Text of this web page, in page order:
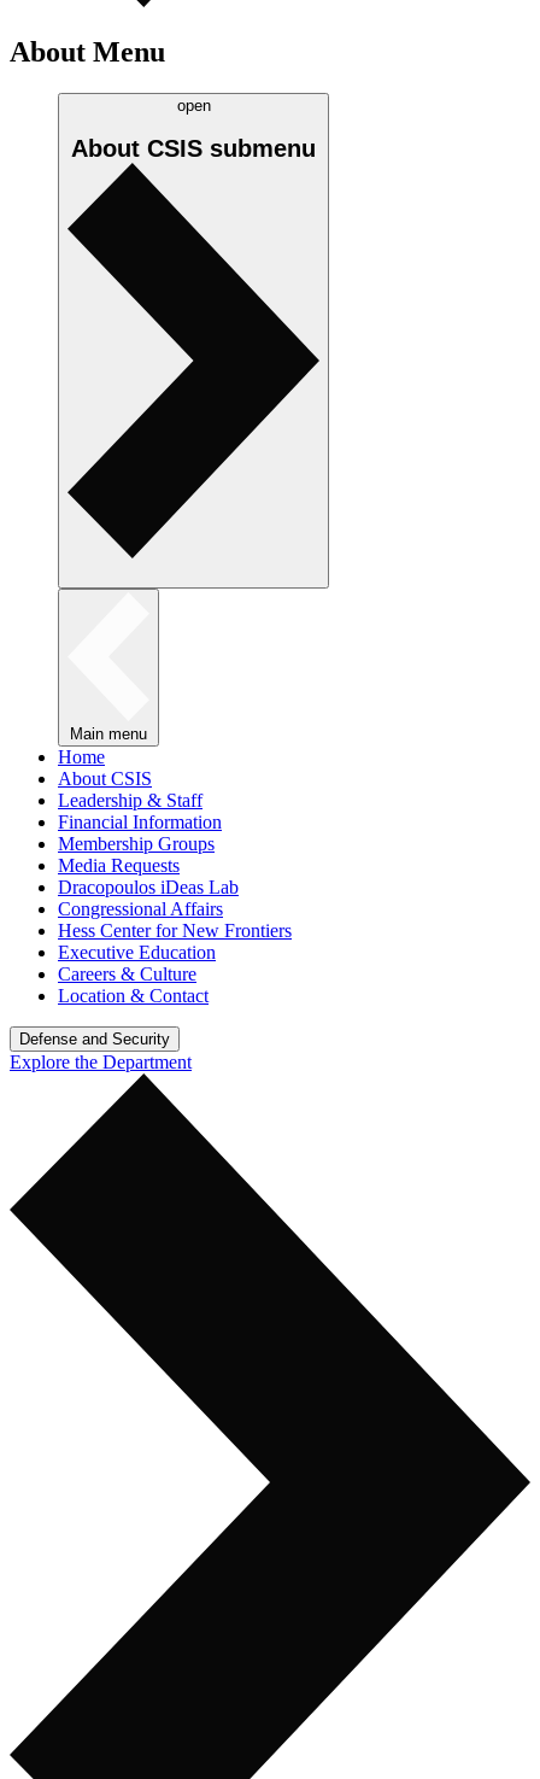
About Menu
open
About CSIS submenu
Main menu
Home
About CSIS
Leadership & Staff
Financial Information
Membership Groups
Media Requests
Dracopoulos iDeas Lab
Congressional Affairs
Hess Center for New Frontiers
Executive Education
Careers & Culture
Location & Contact
Defense and Security
Explore the Department